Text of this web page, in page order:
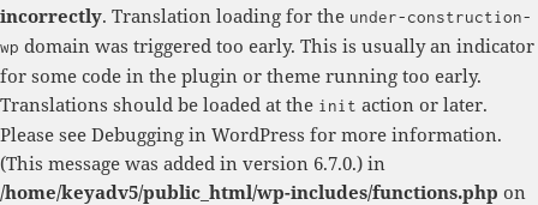
incorrectly. Translation loading for the under-construction-
wp domain was triggered too early. This is usually an indicator
for some code in the plugin or theme running too early.
Translations should be loaded at the init action or later.
Please see Debugging in WordPress for more information.
(This message was added in version 6.7.0.) in
/home/keyadv5/public_html/wp-includes/functions.php on